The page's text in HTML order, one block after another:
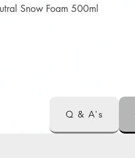
Snow Foam 500ml
Q & A's